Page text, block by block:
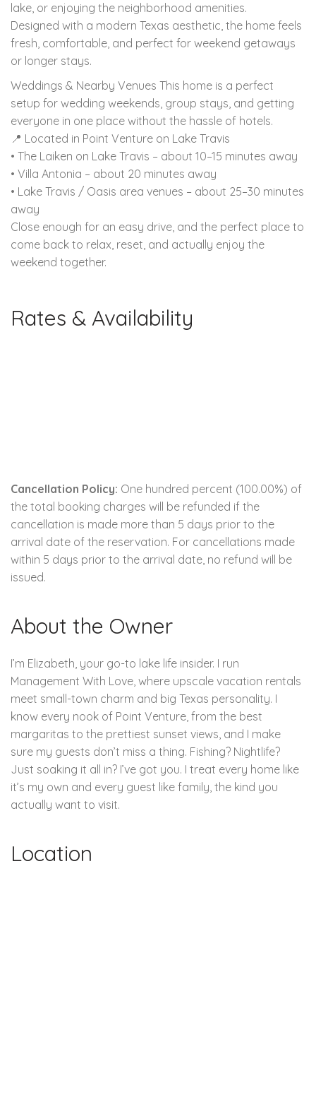
lake, or enjoying the neighborhood amenities.
Designed with a modern Texas aesthetic, the home feels
fresh, comfortable, and perfect for weekend getaways
or longer stays.
Weddings & Nearby Venues This home is a perfect
setup for wedding weekends, group stays, and getting
everyone in one place without the hassle of hotels.
📍 Located in Point Venture on Lake Travis
• The Laiken on Lake Travis – about 10–15 minutes away
• Villa Antonia – about 20 minutes away
• Lake Travis / Oasis area venues – about 25–30 minutes
away
Close enough for an easy drive, and the perfect place to
come back to relax, reset, and actually enjoy the
weekend together.
Rates & Availability
Cancellation Policy: One hundred percent (100.00%) of
the total booking charges will be refunded if the
cancellation is made more than 5 days prior to the
arrival date of the reservation. For cancellations made
within 5 days prior to the arrival date, no refund will be
issued.
About the Owner
I’m Elizabeth, your go-to lake life insider. I run
Management With Love, where upscale vacation rentals
meet small-town charm and big Texas personality. I
know every nook of Point Venture, from the best
margaritas to the prettiest sunset views, and I make
sure my guests don’t miss a thing. Fishing? Nightlife?
Just soaking it all in? I’ve got you. I treat every home like
it’s my own and every guest like family, the kind you
actually want to visit.
Location